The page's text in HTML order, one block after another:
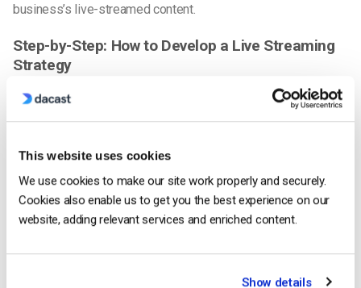
This website uses cookies
We use cookies to make our site work properly and securely.
Cookies also enable us to get you the best experience on our
website, adding relevant services and enriched content.
Show details
business’s live-streamedcontent.
Step-by-Step: How to Develop a Live Streaming
Strategy